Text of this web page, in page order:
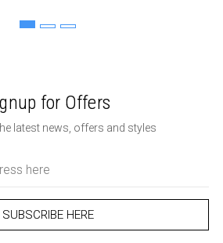
for Offers
latest news, offers and styles